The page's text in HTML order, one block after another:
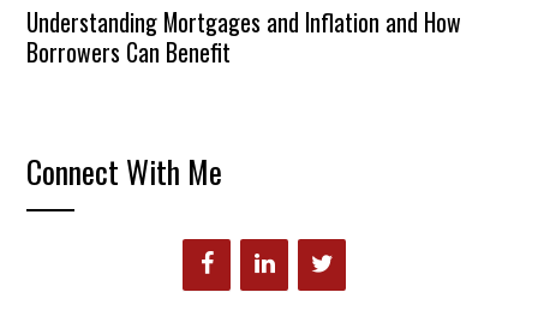
Understanding Mortgages and Inflation and How
Borrowers Can Benefit
Connect With Me